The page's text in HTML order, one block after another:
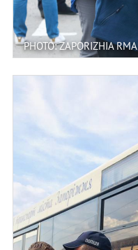
PHOTO: ZAPORIZHIA RMA